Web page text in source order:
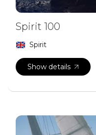
Spirit 100
Spirit
Show details